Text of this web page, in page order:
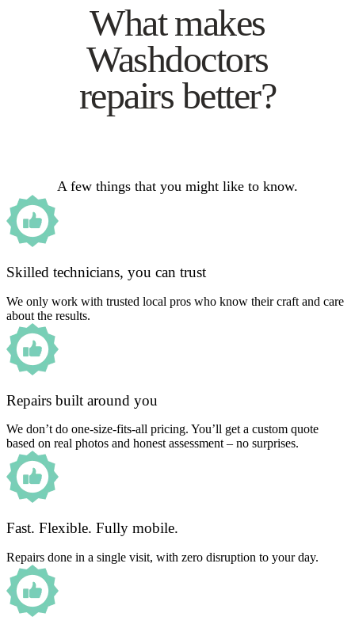
What makes
Washdoctors
repairs better?
A few things that you might like to know.
Skilled technicians, you can trust
We only work with trusted local pros who know their craft and care
about the results.
Repairs built around you
We don’t do one-size-fits-all pricing. You’ll get a custom quote
based on real photos and honest assessment – no surprises.
Fast. Flexible. Fully mobile.
Repairs done in a single visit, with zero disruption to your day.